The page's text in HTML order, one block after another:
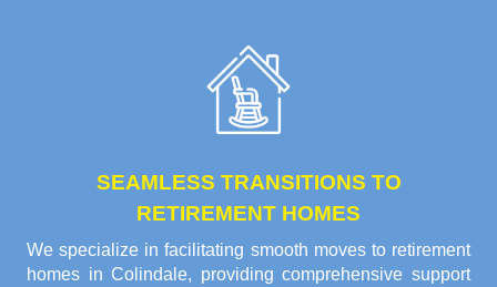
SEAMLESS TRANSITIONS TO
RETIREMENT HOMES
We specialize in facilitating smooth moves to retirement
homes in Colindale, providing comprehensive support